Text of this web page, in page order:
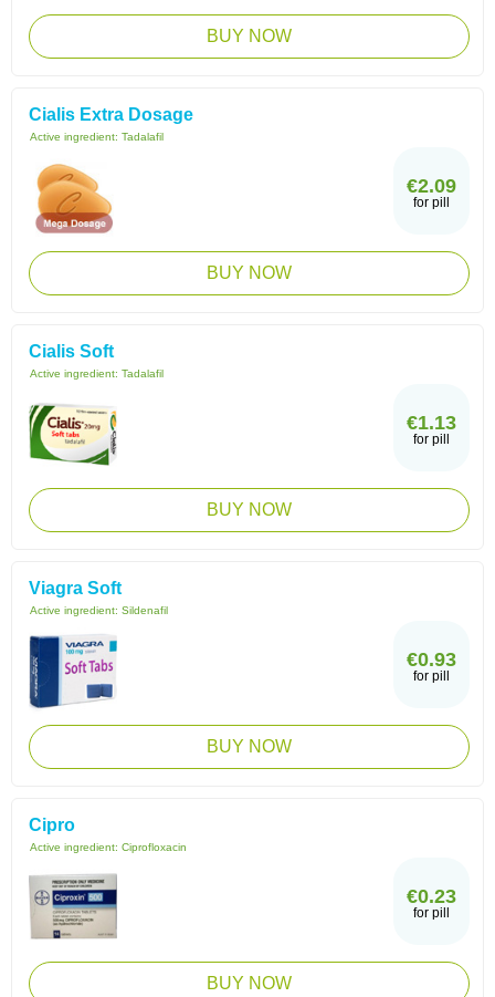
BUY NOW
Cialis Extra Dosage
Active ingredient: Tadalafil
€2.09
for pill
BUY NOW
Cialis Soft
Active ingredient: Tadalafil
€1.13
for pill
BUY NOW
Viagra Soft
Active ingredient: Sildenafil
€0.93
for pill
BUY NOW
Cipro
Active ingredient: Ciprofloxacin
€0.23
for pill
BUY NOW